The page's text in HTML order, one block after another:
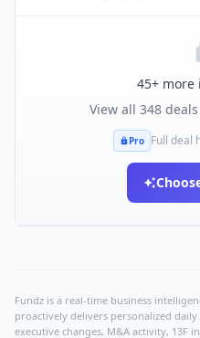
45+ more
View all 348deals
Pro Full deal
Fundz is a real-time business
proactively delivers personalized
executive changes, M&A activity, 13F